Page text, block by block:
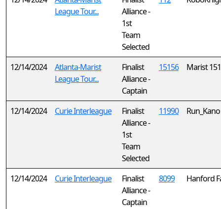
League Tour...
Alliance -
1st
Team
Selected
12/14/2024
Atlanta-Marist
League Tour...
Finalist
Alliance -
Captain
15156 Marist
12/14/2024 Curie Interleague
Finalist
Alliance -
1st
Team
Selected
11990 Run_Kano
12/14/2024 Curie Interleague
Finalist
Alliance -
Captain
8099 Hanford